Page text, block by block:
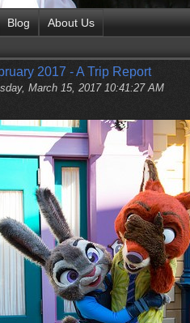
Blog About Us
2017 - A Trip Report
March 15, 2017 10:41:27 AM